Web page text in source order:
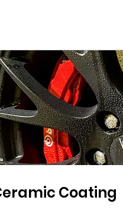
Coating